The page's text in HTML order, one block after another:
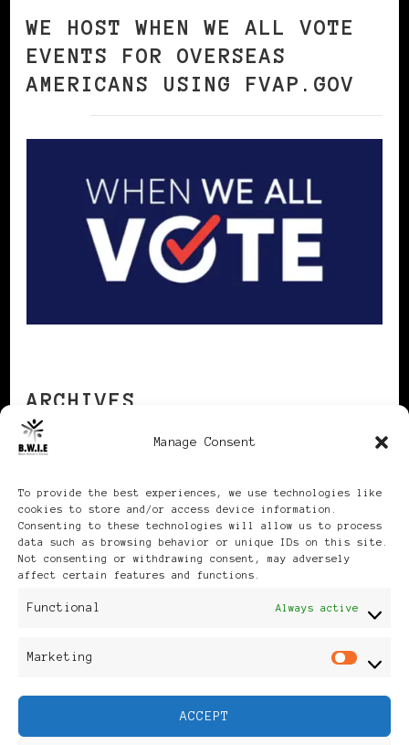
Manage Consent
To provide the best experiences, we use technologies like
cookies to store and/or access device information.
Consenting to these technologies will allow us to process
data such as browsing behavior or unique IDs on this site.
Not consenting or withdrawing consent, may adversely
affect certain features and functions.
Functional Always active
Marketing
ACCEPT
WE HOST WHEN WE ALL VOTE
EVENTS FOR OVERSEAS
AMERICANS USING FVAP.GOV
ARCHIVES
Publikationen: Black Women
Feminine Fashion |